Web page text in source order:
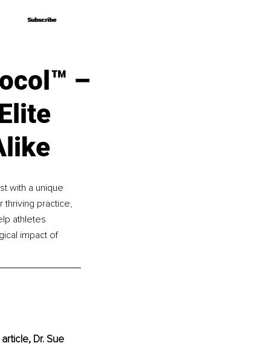
Subscribe
Subscribe
–
with a unique
thriving practice,
athletes
impact of
Dr. Sue